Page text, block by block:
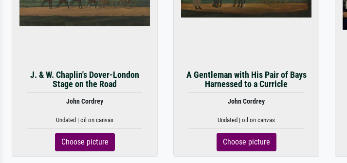
J. & W. Chaplin's Dover-London
Stage on the Road
John Cordrey
Undated | oil on canvas
Choose picture
A Gentleman with His Pair of Bays
Harnessed to a Curricle
John Cordrey
Undated | oil on canvas
Choose picture